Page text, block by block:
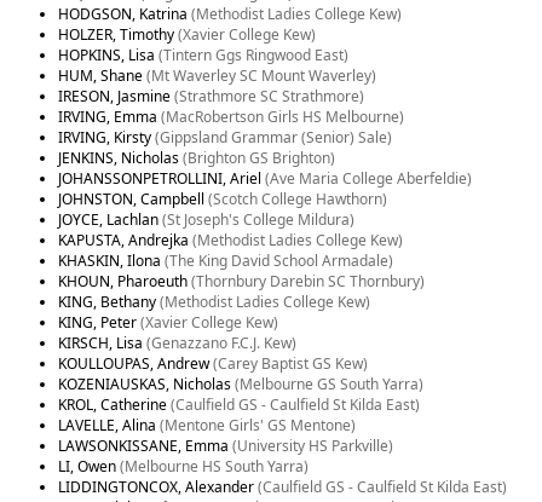
HODGSON, Katrina (Methodist Ladies College Kew)
HOLZER, Timothy(Xavier College Kew)
HOPKINS, Lisa (Tintern Ggs Ringwood East)
HUM, Shane(Mt Waverley SC Mount Waverley)
IRESON, Jasmine(Strathmore SC Strathmore)
IRVING, Emma (MacRobertson Girls HS Melbourne)
IRVING, Kirsty(Gippsland Grammar (Senior) Sale)
JENKINS, Nicholas(Brighton GS Brighton)
JOHANSSONPETROLLINI, Ariel (Ave Maria College Aberfeldie)
JOHNSTON, Campbell (Scotch College Hawthorn)
JOYCE, Lachlan(St Joseph's College Mildura)
KAPUSTA, Andrejka (Methodist Ladies College Kew)
KHASKIN, Ilona (The King David School Armadale)
KHOUN, Pharoeuth(Thornbury Darebin SC Thornbury)
KING, Bethany(Methodist Ladies College Kew)
KING, Peter(Xavier College Kew)
KIRSCH, Lisa (Genazzano F.C.J. Kew)
KOULLOUPAS, Andrew(Carey Baptist GS Kew)
KOZENIAUSKAS, Nicholas(Melbourne GS South Yarra)
KROL, Catherine(Caulfield GS - Caulfield St Kilda East)
LAVELLE, Alina (Mentone Girls' GS Mentone)
LAWSONKISSANE, Emma (University HS Parkville)
LI, Owen(Melbourne HS South Yarra)
LIDDINGTONCOX, Alexander(Caulfield GS - Caulfield St Kilda East)